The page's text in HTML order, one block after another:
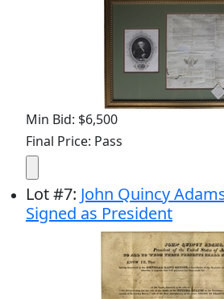
Min Bid: $6,500
Final Price: Pass
Lot#7: John Quincy
Signed as President